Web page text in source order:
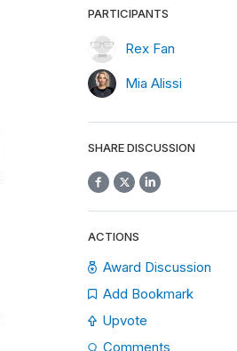
PARTICIPANTS
Rex Fan
Mia Alissi
SHARE DISCUSSION
ACTIONS
Award Discussion
Add Bookmark
Upvote
Comments